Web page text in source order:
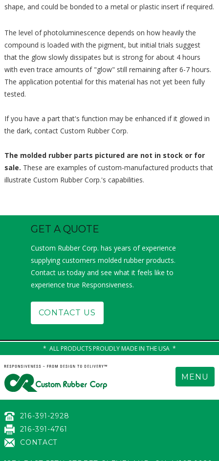
shape, and could be bonded to a metal or plastic insert if required.
The level of photoluminescence depends on how heavily the
compound is loaded with the pigment, but initial trials suggest
that the glow slowly dissipates but is strong for about 4 hours
with even trace amounts of "glow" still remaining after 6-7 hours.
The application potential for this material has not yet been fully
tested.
If you have a part that's function may be enhanced if it glowed in
the dark, contact Custom Rubber Corp.
The molded rubber parts pictured are not in stock or for
sale. These are examples of custom-manufactured products that
illustrate Custom Rubber Corp.'s capabilities.
GET A QUOTE
Custom Rubber Corp. has years of experience
supplying customers molded rubber products.
Contact us today and see what it feels like to
experience true Responsiveness.
CONTACT US
ALL PRODUCTS PROUDLY MADE IN THE USA
MENU
216-391-2928
216-391-4761
CONTACT